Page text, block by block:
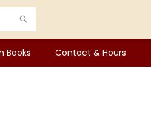
Books Contact & Hours